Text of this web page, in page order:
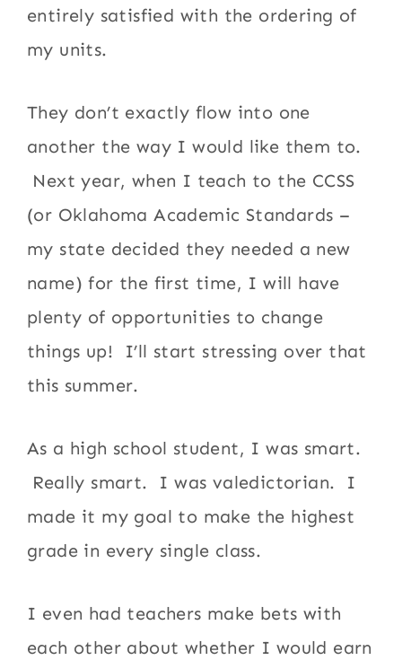
entirely satisfied with the ordering of
my units.
They don’t exactly flow into one
another the way I would like them to.
Next year, when I teach to the CCSS
(or Oklahoma Academic Standards –
my state decided they needed a new
name) for the first time, I will have
plenty of opportunities to change
things up! I’ll start stressing over that
this summer.
As a high school student, I was smart.
Really smart. I was valedictorian. I
made it my goal to make the highest
grade in every single class.
I even had teachers make bets with
each other about whether I would earn